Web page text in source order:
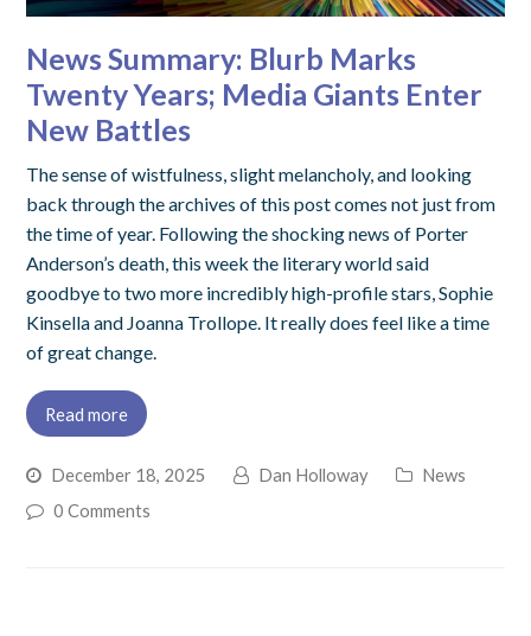
News Summary: Blurb Marks
Twenty Years; Media Giants Enter
New Battles
The sense of wistfulness, slight melancholy, and looking
back through the archives of this post comes not just from
the time of year. Following the shocking news of Porter
Anderson’s death, this week the literary world said
goodbye to two more incredibly high-profile stars, Sophie
Kinsella and Joanna Trollope. It really does feel like a time
of great change.
Read more
December 18, 2025 Dan Holloway
News
0 Comments